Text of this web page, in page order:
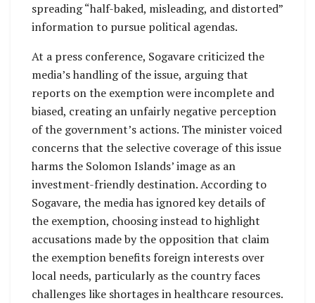
spreading “half-baked, misleading, and distorted”
information to pursue political agendas.
At a press conference, Sogavare criticized the
media’s handling of the issue, arguing that
reports on the exemption were incomplete and
biased, creating an unfairly negative perception
of the government’s actions. The minister voiced
concerns that the selective coverage of this issue
harms the Solomon Islands’ image as an
investment-friendly destination. According to
Sogavare, the media has ignored key details of
the exemption, choosing instead to highlight
accusations made by the opposition that claim
the exemption benefits foreign interests over
local needs, particularly as the country faces
challenges like shortages in healthcare resources.